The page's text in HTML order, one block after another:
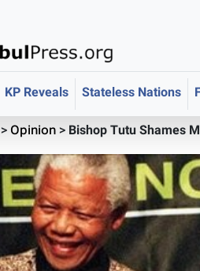
KP Reveals Stateless Nations
>Opinion> Bishop Tutu Shames